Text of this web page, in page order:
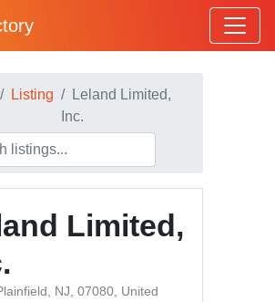
Listing
Leland Limited,
Inc.
Limited,
NJ, 07080, United